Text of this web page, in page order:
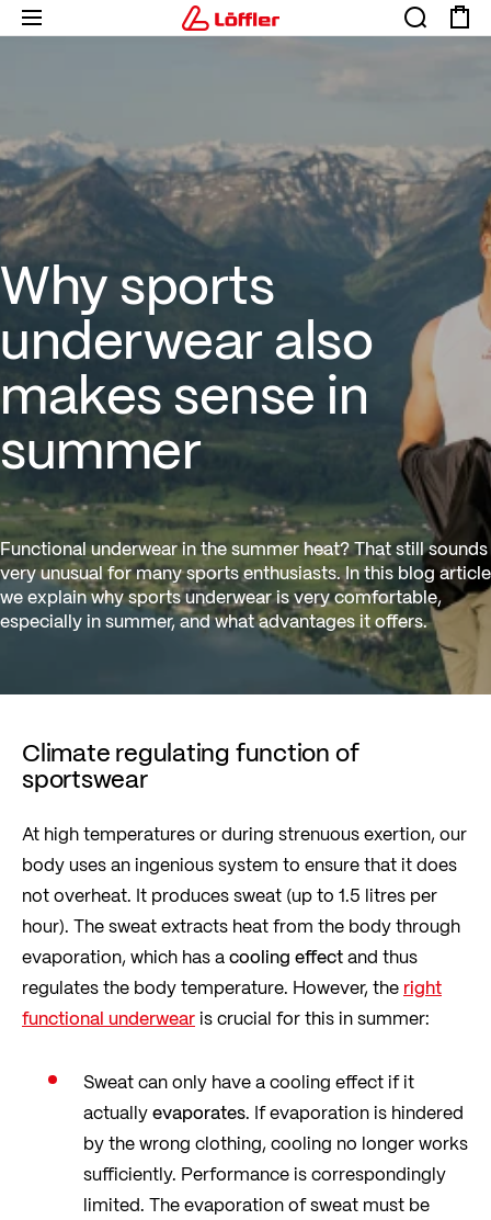
Why sports underwear also
Why sports
underwear also
makes sense in
summer
Functional underwear in the summer heat? That still sounds
very unusual for many sports enthusiasts. In this blog article
we explain why sports underwear is very comfortable,
especially in summer, and what advantages it offers.
Climate regulating function of
sportswear
At high temperatures or during strenuous exertion, our
body uses an ingenious system to ensure that it does
not overheat. It produces sweat (up to 1.5 litres per
hour). The sweat extracts heat from the body through
evaporation, which has acooling effectand thus
regulates the body temperature. However, the right
functional underwearis crucial for this in summer:
Sweat can only have a cooling effect if it
actuallyevaporates. If evaporation is hindered
by the wrong clothing, cooling no longer works
sufficiently. Performance is correspondingly
limited. The evaporation of sweat must be